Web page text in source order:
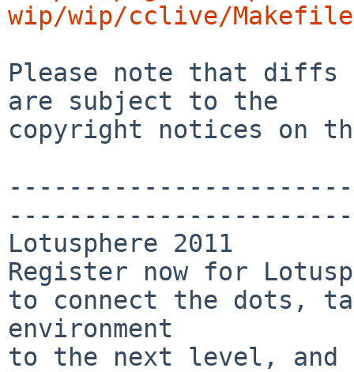
wip/wip/cclive/
Please note that diffs
are subject to the
copyright notices on
Lotusphere 2011
Register now for
to connect the dots,
environment
to the next level, and